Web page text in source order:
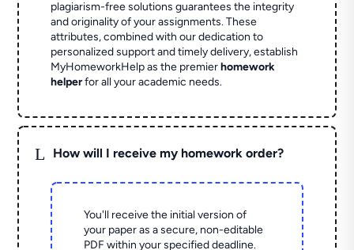
plagiarism-free solutions guarantees the integrity
and originality of your assignments. These
attributes, combined with our dedication to
personalized support and timely delivery, establish
MyHomeworkHelp as the premierhomework
helperfor all your academic needs.
L How will I receive my homework order?
You'll receive the initial version of
your paper as a secure, non-editable
PDF within your specified deadline.